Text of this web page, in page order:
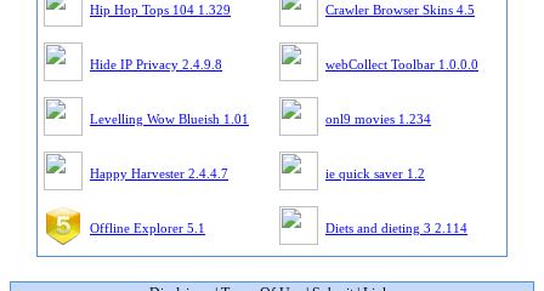
Hip Hop Tops 104 1.329 Crawler Browser Skins 4.5
Hide IP Privacy 2.4.9.8 webCollect Toolbar 1.0.0.0
Levelling Wow Blueish 1.01 onl9 movies 1.234
Happy Harvester 2.4.4.7 ie quick saver 1.2
Offline Explorer 5.1 Diets and dieting 3 2.114